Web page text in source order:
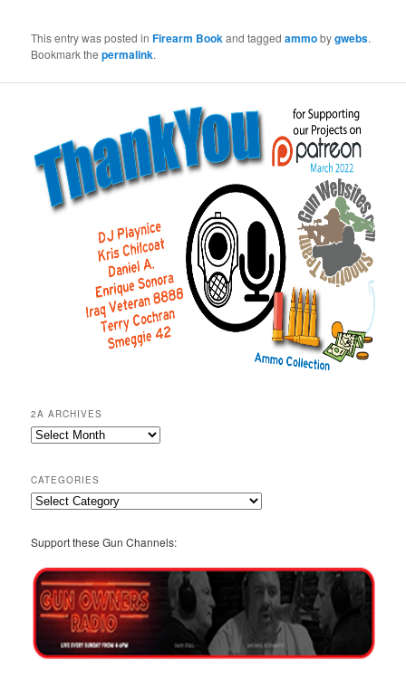
This entry was posted inFirearm Bookand taggedammobygwebs.
Bookmark thepermalink.
2A ARCHIVES
2A
CATEGORIES
Categories
Support these Gun Channels: